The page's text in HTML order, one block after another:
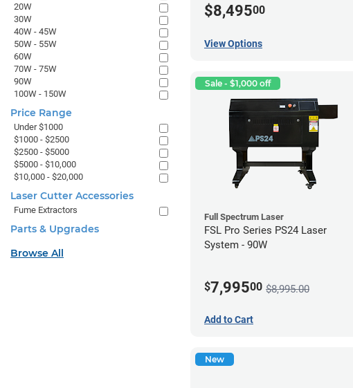
$8,49500
View Options
Sale - $1,000 off
Full Spectrum Laser
FSL Pro Series PS24 Laser
System - 90W
$7,99500 $8,995.00
Add to Cart
New
20W
30W
40W - 45W
50W - 55W
60W
70W - 75W
90W
100W - 150W
Price Range
Under $1000
$1000 - $2500
$2500 - $5000
$5000 - $10,000
$10,000 - $20,000
Laser Cutter Accessories
Fume Extractors
Parts & Upgrades
Browse All